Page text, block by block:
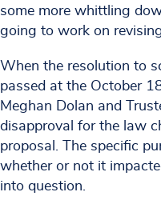
some more whittling
going to work on
When the resolution to
passed at the October
Meghan Dolan and
disapproval for the law
proposal. The specific
whether or not it
into question.